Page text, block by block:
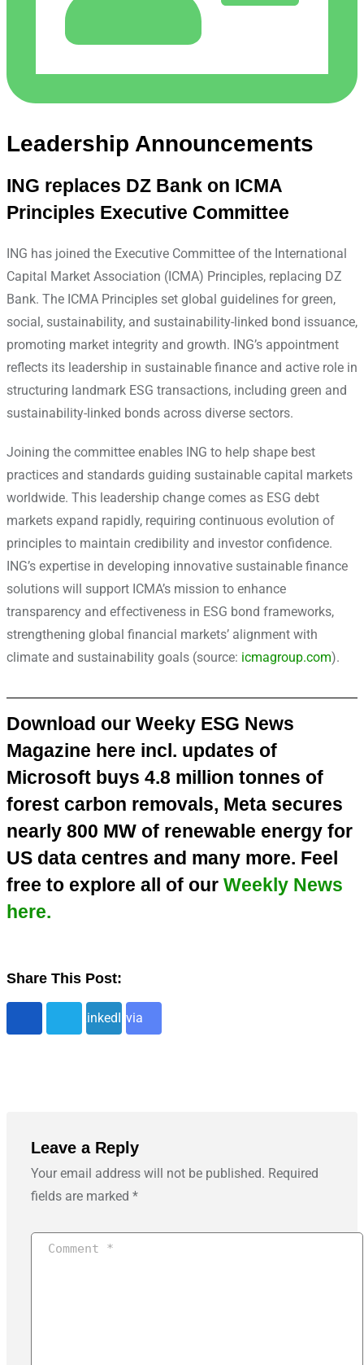
Leadership Announcements
ING replaces DZ Bank on ICMA
Principles Executive Committee
ING has joined the Executive Committee of the International
Capital Market Association (ICMA) Principles, replacing DZ
Bank. The ICMA Principles set global guidelines for green,
social, sustainability, and sustainability-linked bond issuance,
promoting market integrity and growth. ING’s appointment
reflects its leadership in sustainable finance and active role in
structuring landmark ESG transactions, including green and
sustainability-linked bonds across diverse sectors.
Joining the committee enables ING to help shape best
practices and standards guiding sustainable capital markets
worldwide. This leadership change comes as ESG debt
markets expand rapidly, requiring continuous evolution of
principles to maintain credibility and investor confidence.
ING’s expertise in developing innovative sustainable finance
solutions will support ICMA’s mission to enhance
transparency and effectiveness in ESG bond frameworks,
strengthening global financial markets’ alignment with
climate and sustainability goals (source: icmagroup.com).
Download our Weeky ESG News
Magazine here incl. updates of
Microsoft buys 4.8 million tonnes of
forest carbon removals, Meta secures
nearly 800 MW of renewable energy for
US data centres and many more. Feel
free to explore all of our Weekly News
here.
Share This Post:
LinkedInvia
Leave a Reply
Your email address will not be published. Required
fields are marked *